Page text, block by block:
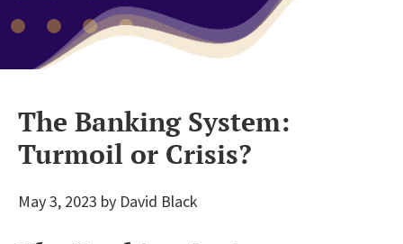
The Banking System:
Turmoil or Crisis?
May 3, 2023 by David Black